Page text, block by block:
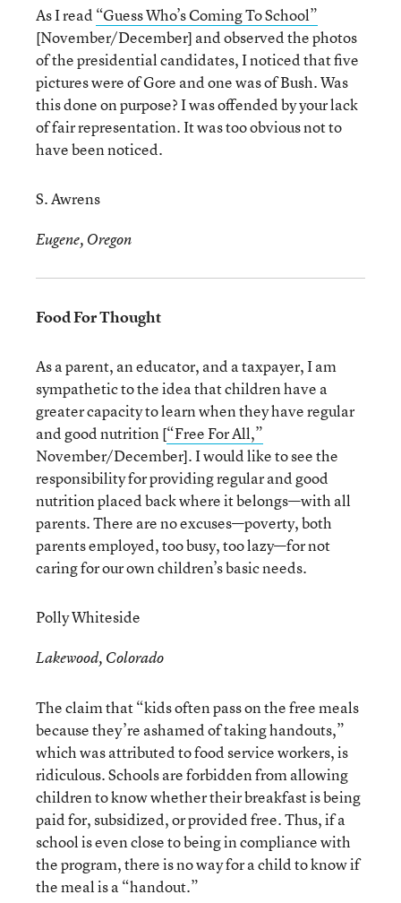
As I read “Guess Who’s Coming To School”
[November/December] and observed the photos
of the presidential candidates, I noticed that five
pictures were of Gore and one was of Bush. Was
this done on purpose? I was offended by your lack
of fair representation. It was too obvious not to
have been noticed.
S. Awrens
Eugene, Oregon
Food For Thought
As a parent, an educator, and a taxpayer, I am
sympathetic to the idea that children have a
greater capacity to learn when they have regular
and good nutrition [“Free For All,”
November/December]. I would like to see the
responsibility for providing regular and good
nutrition placed back where it belongs—with all
parents. There are no excuses—poverty, both
parents employed, too busy, too lazy—for not
caring for our own children’s basic needs.
Polly Whiteside
Lakewood, Colorado
The claim that “kids often pass on the free meals
because they’re ashamed of taking handouts,”
which was attributed to food service workers, is
ridiculous. Schools are forbidden from allowing
children to know whether their breakfast is being
paid for, subsidized, or provided free. Thus, if a
school is even close to being in compliance with
the program, there is no way for a child to know if
the meal is a “handout.”